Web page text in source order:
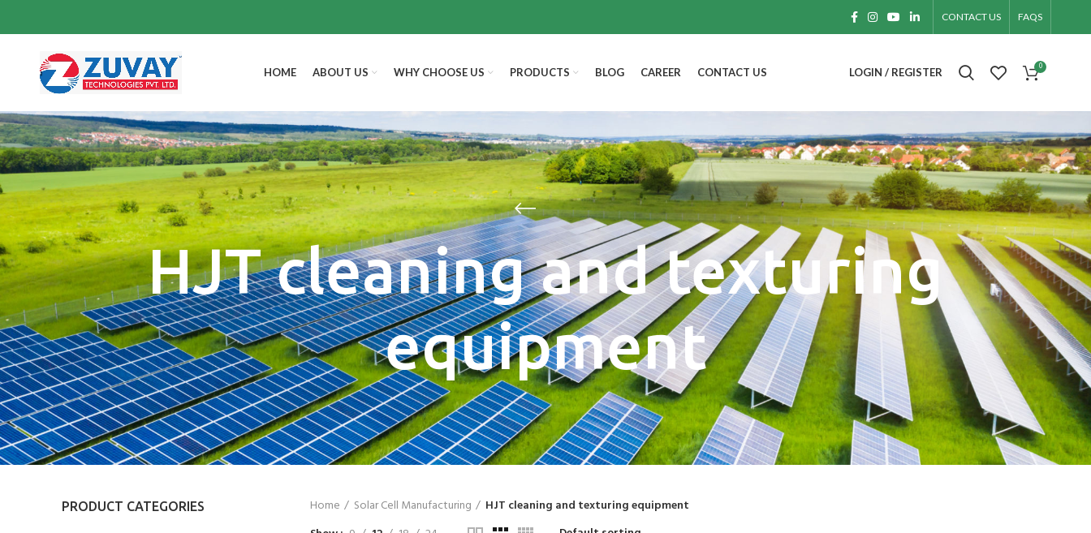
CONTACT US FAQS
HOME ABOUT US WHY CHOOSE US PRODUCTS BLOG CAREER CONTACT US LOGIN / REGISTER 0
HJT cleaning and texturing
equipment
PRODUCT CATEGORIES Home Solar Cell Manufacturing
HJT cleaning and texturing equipment